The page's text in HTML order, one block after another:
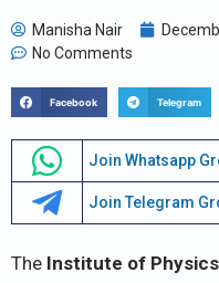
Manisha Nair
No Comments
Facebook Telegram
Join Whatsapp
Join Telegram
The Institute of Physics